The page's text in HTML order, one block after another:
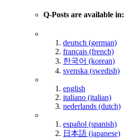
Q-Posts are available in:
deutsch (german)
français (french)
한국어 (korean)
svenska (swedish)
english
italiano (italian)
nederlands (dutch)
español (spanish)
日本語 (japanese)